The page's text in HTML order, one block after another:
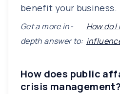
benefit your business.
Get a more in-
depth answer to:
How do
How does public
crisis management?